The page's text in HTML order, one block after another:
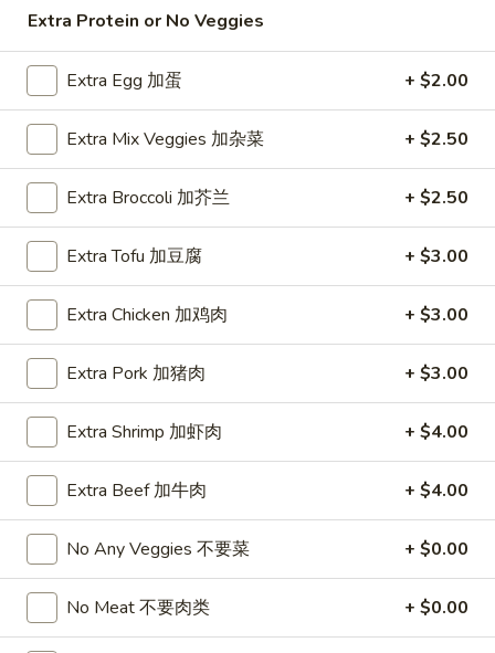
珍
珠
奶
茶
Milk
Bubble
泰
式
珍
珠
奶
茶
奶
茶
Thai Milk Bubble Tea 泰式珍珠奶茶奶茶
Cold:$4.99
Warm:$4.99
Milk
Bubble
Tea
香
芋
珍
珠
奶
茶
Taro Milk Bubble Tea 香芋珍珠奶茶
Cold:$4.99
Warm:$4.99
WoW Poke Bowl
Build
Poke
Bowl
Build A Poke Bowl
Choose Your Base, Topping, Protein, and Sauce
$15.99
1.
Spicy
Salmon
Deluxe
Bowl
1. Spicy Salmon Deluxe Poke Bowl
Sushi Rice, Salmon, Spicy Salmon, Avocado, Cucumber,
Seaweed Salad, Finish with Spicy Mayo
No substitutions or additions for signature bowl ingredients
$15.99
Extra Protein or No Veggies
Extra Egg 加蛋 + $2.00
Extra Mix Veggies 加杂菜 + $2.50
Extra Broccoli 加芥兰 + $2.50
Extra Tofu 加豆腐 + $3.00
Extra Chicken 加鸡肉 + $3.00
Extra Pork 加猪肉 + $3.00
Extra Shrimp 加虾肉 + $4.00
Extra Beef 加牛肉 + $4.00
No Any Veggies 不要菜 + $0.00
No Meat 不要肉类 + $0.00